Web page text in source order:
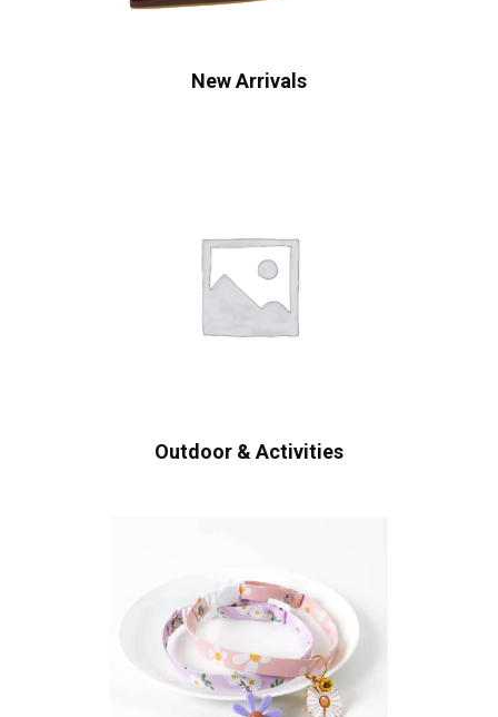
New Arrivals
Outdoor & Activities